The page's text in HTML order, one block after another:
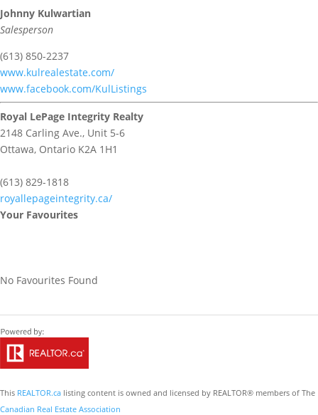
Johnny Kulwartian
Salesperson
(613) 850-2237
www.kulrealestate.com/
www.facebook.com/KulListings
Royal LePage Integrity Realty
2148 Carling Ave., Unit 5-6
Ottawa, Ontario K2A 1H1
(613) 829-1818
royallepageintegrity.ca/
Your Favourites
No Favourites Found
This REALTOR.ca listing content is owned and licensed by REALTOR® members of The
Canadian Real Estate Association